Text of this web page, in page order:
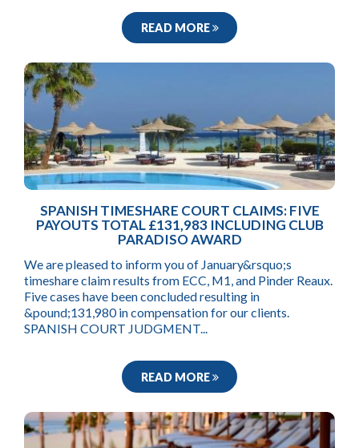
READ MORE
SPANISH TIMESHARE COURT CLAIMS: FIVE
PAYOUTS TOTAL £131,983 INCLUDING CLUB
PARADISO AWARD
We are pleased to inform you of January&rsquo;s
timeshare claim results from ECC, M1, and Pinder Reaux.
Five cases have been concluded resulting in
&pound;131,980 in compensation for our clients.
SPANISH COURT JUDGMENT...
READ MORE